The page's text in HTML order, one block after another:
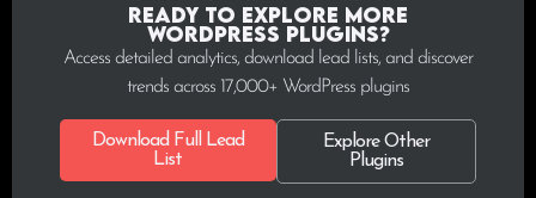
Ready to explore more
WordPress plugins?
Access detailed analytics, download lead lists, and discover
trends across 17,000+ WordPress plugins
Download Full Lead
List
Explore Other
Plugins